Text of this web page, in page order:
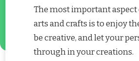
The most important aspect
arts and crafts is to enjoy
be creative, and let your
through in your creations.